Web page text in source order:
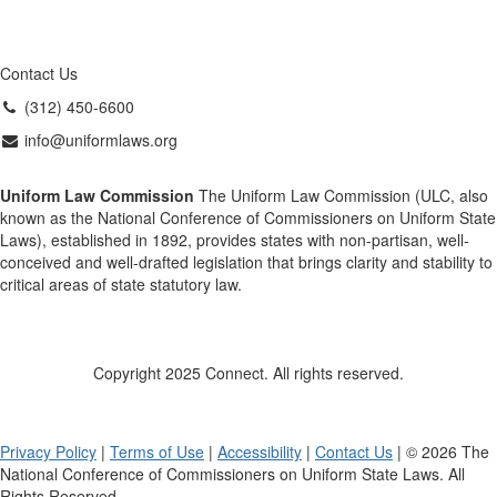
Contact Us
(312) 450-6600
info@uniformlaws.org
Uniform Law Commission The Uniform Law Commission (ULC, also
known as the National Conference of Commissioners on Uniform State
Laws), established in 1892, provides states with non-partisan, well-
conceived and well-drafted legislation that brings clarity and stability to
critical areas of state statutory law.
Copyright 2025 Connect. All rights reserved.
Privacy Policy | Terms of Use | Accessibility | Contact Us | © 2026 The
National Conference of Commissioners on Uniform State Laws. All